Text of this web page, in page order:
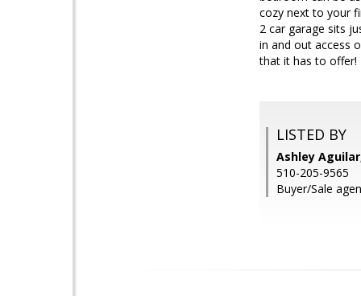
cozy next to your
2 car garage sits
in and out access
that it has to offer!
LISTED BY
Ashley
510-205-9565
Buyer/Sale